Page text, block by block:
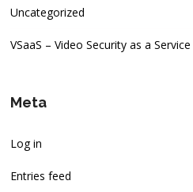
Uncategorized
VSaaS – Video Security as a Service
Meta
Log in
Entries feed